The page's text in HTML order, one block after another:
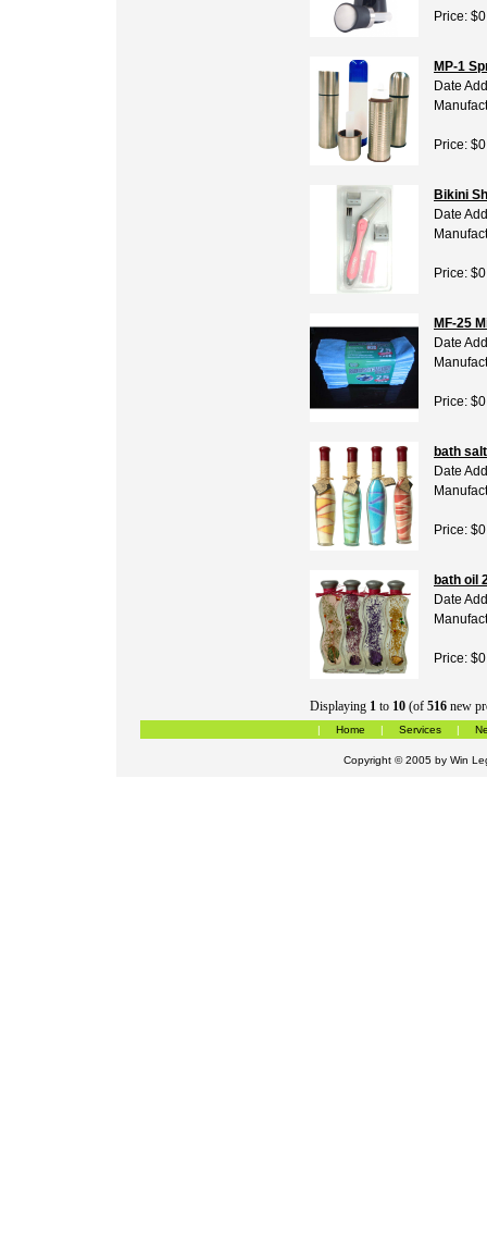
Price:
MP-1
Date
Price:
Bikini
Date
Price:
MF-25
Date
Price:
bath
Date
Price:
bath oil
Date
Price:
Displaying 1 to 10 (of 516 new
| Home | Services |
Copyright © 2005 by Win